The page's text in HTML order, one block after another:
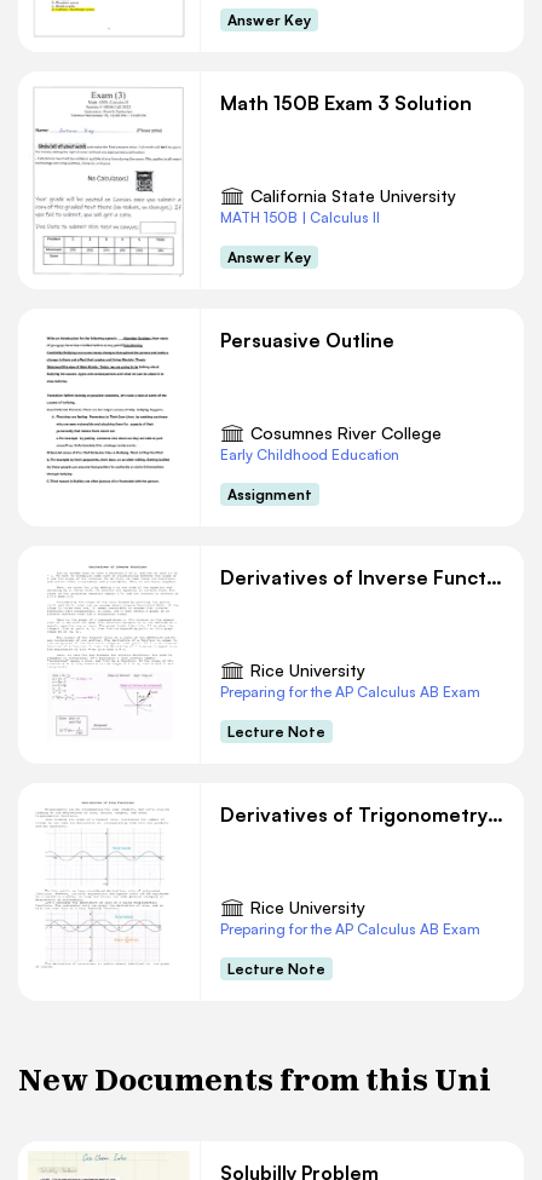
Answer Key
Math 150B Exam 3 Solution
California State University
MATH 150B | Calculus II
Answer Key
Persuasive Outline
Cosumnes River College
Early Childhood Education
Assignment
Derivatives of Inverse Functions
Rice University
Preparing for the AP Calculus AB Exam
Lecture Note
Derivatives of Trigonometry Functions
Rice University
Preparing for the AP Calculus AB Exam
Lecture Note
New Documents from this Uni
Solubilly Problem